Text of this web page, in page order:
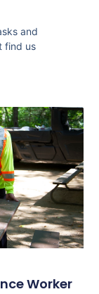
and
find us
Worker